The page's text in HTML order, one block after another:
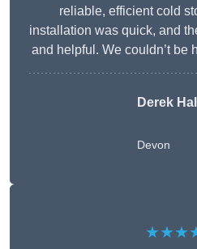
reliable, efficient cold
installation was quick, and
and helpful. We couldn’t be
Derek
Devon